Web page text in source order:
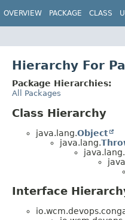
OVERVIEW PACKAGE CLASS
Hierarchy For
Package Hierarchies:
All Packages
Class Hierarchy
java.lang.Object
java.lang.
java.lang.
Interface